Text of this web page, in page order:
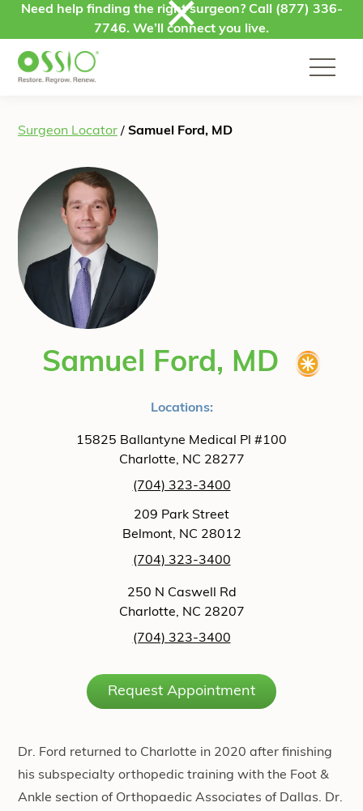
Skip to content
Need help finding the right surgeon? Call (877) 336-
7746. We’ll connect you live.
Surgeon Locator / Samuel Ford, MD
Samuel Ford, MD
Locations:
15825 Ballantyne Medical Pl #100
Charlotte, NC 28277
(704) 323-3400
209 Park Street
Belmont, NC 28012
(704) 323-3400
250 N Caswell Rd
Charlotte, NC 28207
(704) 323-3400
Request Appointment
Dr. Ford returned to Charlotte in 2020 after finishing
his subspecialty orthopedic training with the Foot &
Ankle section of Orthopaedic Associates of Dallas. Dr.